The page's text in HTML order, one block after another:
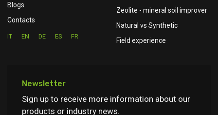
Blogs
Contacts
IT EN DE ES FR
Zeolite - mineral soil improver
Natural vs Synthetic
Field experience
Newsletter
Sign up to receive more information about our
products or industry news.